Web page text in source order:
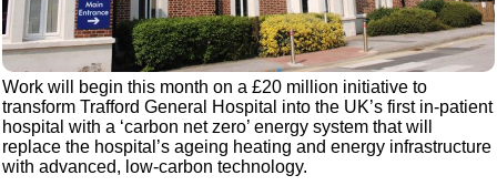
Work will begin this month on a £20 million initiative to
transform Trafford General Hospital into the UK’s first in-patient
hospital with a ‘carbon net zero’ energy system that will
replace the hospital’s ageing heating and energy infrastructure
with advanced, low-carbon technology.